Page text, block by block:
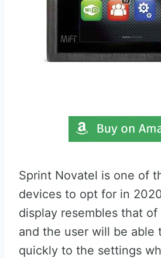
Sprint Novatel is one of
devices to opt for in
display resembles that of
and the user will be able
quickly to the settings